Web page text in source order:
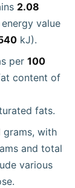
2.08
value
kJ).
per 100
content of
fats.
grams, with
and total
various